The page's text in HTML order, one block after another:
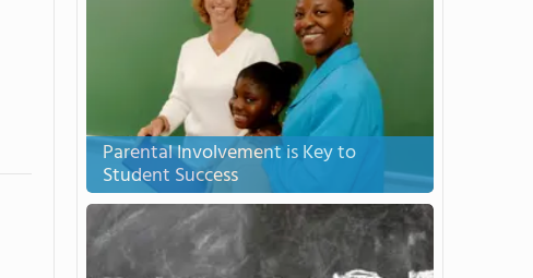
Parental Involvement is Key to
Student Success